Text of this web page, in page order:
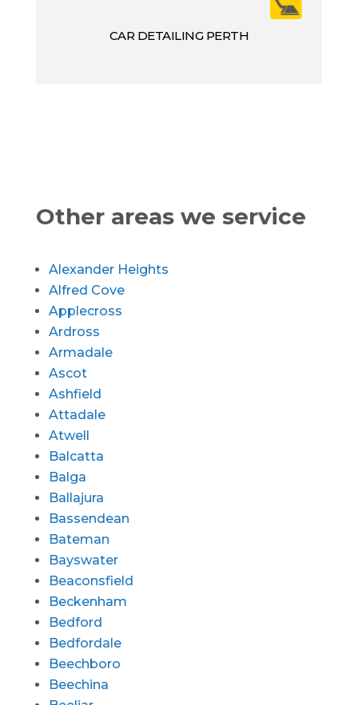
CAR DETAILING PERTH
Other areas we service
Alexander Heights
Alfred Cove
Applecross
Ardross
Armadale
Ascot
Ashfield
Attadale
Atwell
Balcatta
Balga
Ballajura
Bassendean
Bateman
Bayswater
Beaconsfield
Beckenham
Bedford
Bedfordale
Beechboro
Beechina